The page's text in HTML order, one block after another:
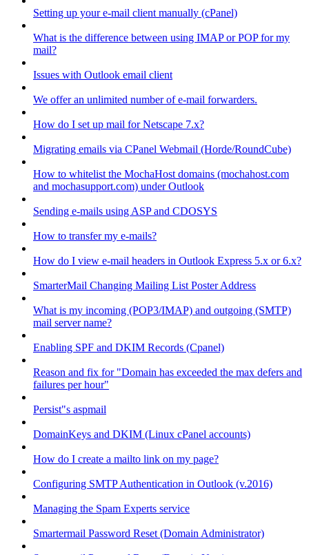
Setting up your e-mail client manually (cPanel)
What is the difference between using IMAP or POP for my
mail?
Issues with Outlook email client
We offer an unlimited number of e-mail forwarders.
How do I set up mail for Netscape 7.x?
Migrating emails via CPanel Webmail (Horde/RoundCube)
How to whitelist the MochaHost domains (mochahost.com
and mochasupport.com) under Outlook
Sending e-mails using ASP and CDOSYS
How to transfer my e-mails?
How do I view e-mail headers in Outlook Express 5.x or 6.x?
SmarterMail Changing Mailing List Poster Address
What is my incoming (POP3/IMAP) and outgoing (SMTP)
mail server name?
Enabling SPF and DKIM Records (Cpanel)
Reason and fix for "Domain has exceeded the max defers and
failures per hour"
Persist"s aspmail
DomainKeys and DKIM (Linux cPanel accounts)
How do I create a mailto link on my page?
Configuring SMTP Authentication in Outlook (v.2016)
Managing the Spam Experts service
Smartermail Password Reset (Domain Administrator)